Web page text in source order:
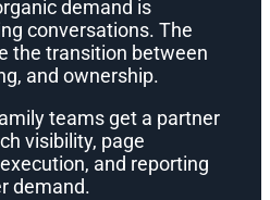
demand is
conversations. The
the transition between
and ownership.
teams get a partner
visibility, page
and reporting
demand.